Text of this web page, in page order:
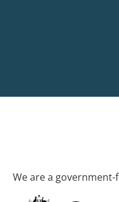
We are a